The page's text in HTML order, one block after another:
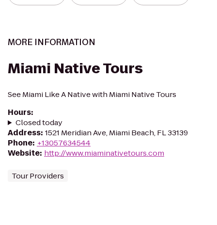
MORE INFORMATION
Miami Native Tours
See Miami Like A Native with Miami Native Tours
Hours:
Closed today
Address: 1521 Meridian Ave, Miami Beach, FL 33139
Phone: +13057634544
Website: http://www.miaminativetours.com
Tour Providers